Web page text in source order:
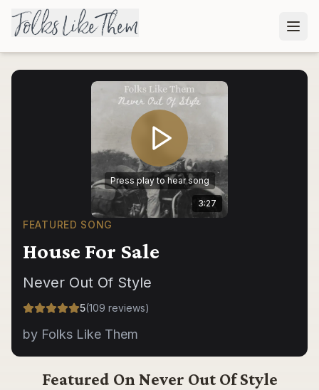
Press play to hear song
3:27
FEATURED SONG
House For Sale
Never Out Of Style
5(109 reviews)
by Folks Like Them
Featured On Never Out Of Style